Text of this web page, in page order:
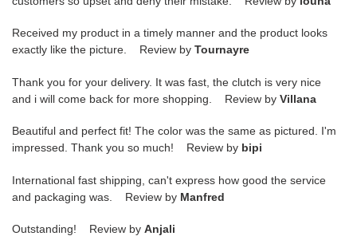
Received my product in a timely manner and the product looks
exactly like the picture. Review by Tournayre
Thank you for your delivery. It was fast, the clutch is very nice
and i will come back for more shopping. Review by Villana
Beautiful and perfect fit! The color was the same as pictured. I'm
impressed. Thank you so much! Review by bipi
International fast shipping, can't express how good the service
and packaging was. Review by Manfred
Outstanding! Review by Anjali